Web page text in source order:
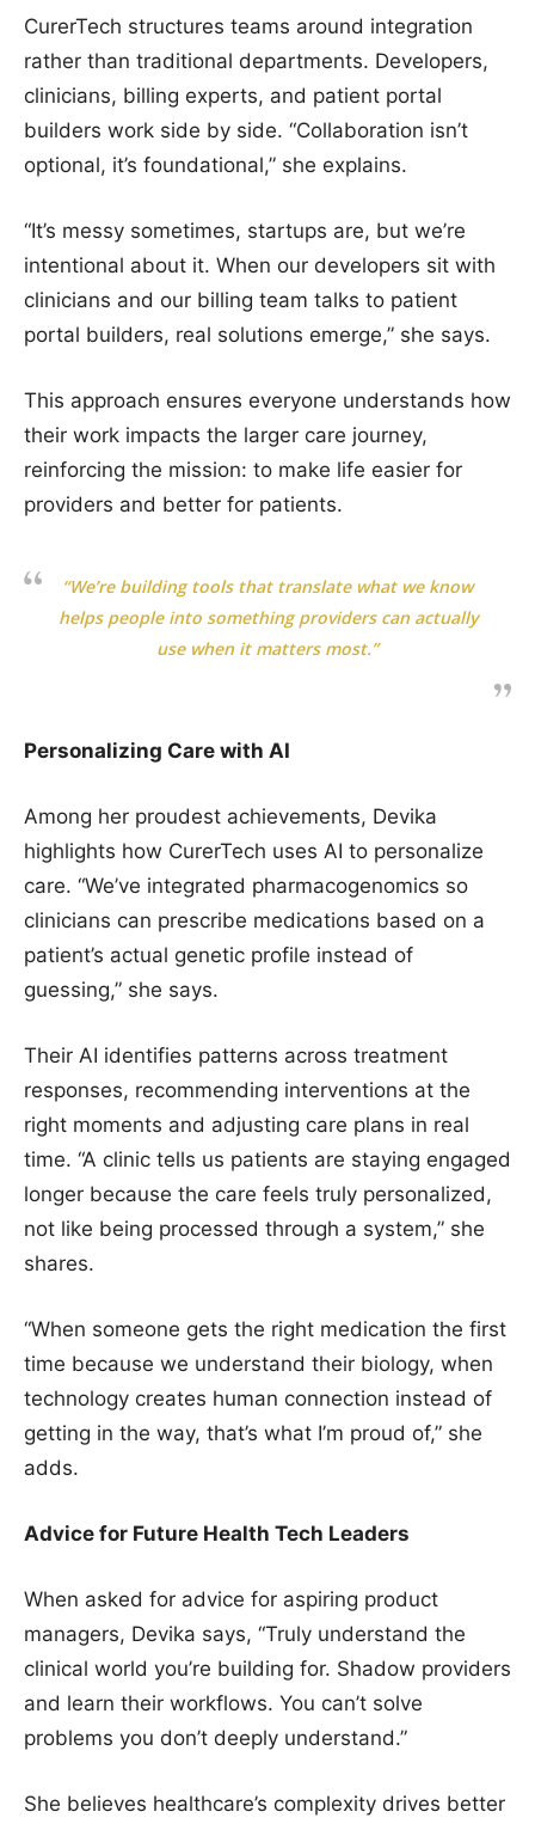
CurerTech structures teams around integration
rather than traditional departments. Developers,
clinicians, billing experts, and patient portal
builders work side by side. “Collaboration isn’t
optional, it’s foundational,” she explains.
“It’s messy sometimes, startups are, but we’re
intentional about it. When our developers sit with
clinicians and our billing team talks to patient
portal builders, real solutions emerge,” she says.
This approach ensures everyone understands how
their work impacts the larger care journey,
reinforcing the mission: to make life easier for
providers and better for patients.
“We’re building tools that translate what we know
helps people into something providers can actually
use when it matters most.”
Personalizing Care with AI
Among her proudest achievements, Devika
highlights how CurerTech uses AI to personalize
care. “We’ve integrated pharmacogenomics so
clinicians can prescribe medications based on a
patient’s actual genetic profile instead of
guessing,” she says.
Their AI identifies patterns across treatment
responses, recommending interventions at the
right moments and adjusting care plans in real
time. “A clinic tells us patients are staying engaged
longer because the care feels truly personalized,
not like being processed through a system,” she
shares.
“When someone gets the right medication the first
time because we understand their biology, when
technology creates human connection instead of
getting in the way, that’s what I’m proud of,” she
adds.
Advice for Future Health Tech Leaders
When asked for advice for aspiring product
managers, Devika says, “Truly understand the
clinical world you’re building for. Shadow providers
and learn their workflows. You can’t solve
problems you don’t deeply understand.”
She believes healthcare’s complexity drives better